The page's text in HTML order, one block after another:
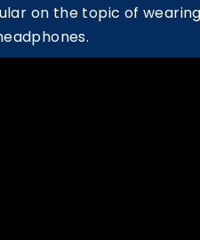
on the topic of wearing